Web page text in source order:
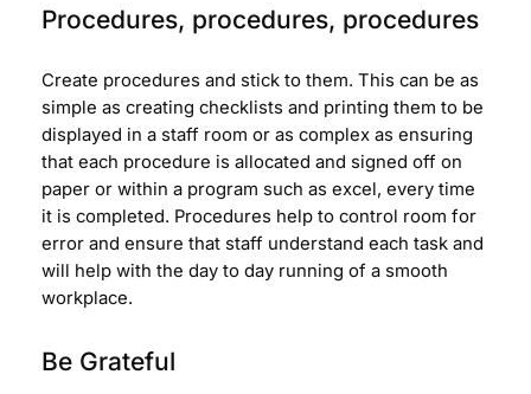
Procedures, procedures, procedures
Create procedures and stick to them. This can be as
simple as creating checklists and printing them to be
displayed in a staff room or as complex as ensuring
that each procedure is allocated and signed off on
paper or within a program such as excel, every time
it is completed. Procedures help to control room for
error and ensure that staff understand each task and
will help with the day to day running of a smooth
workplace.
Be Grateful